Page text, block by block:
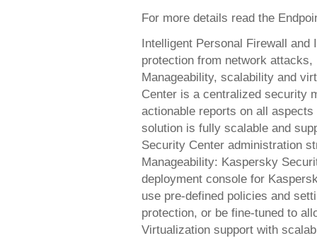
For more details read the
Intelligent Personal Firewall
protection from network
Manageability, scalability and
Center is a centralized security
actionable reports on all
solution is fully scalable and
Security Center administration
Manageability: Kaspersky
deployment console for
use pre-defined policies and
protection, or be fine-tuned to
Virtualization support with